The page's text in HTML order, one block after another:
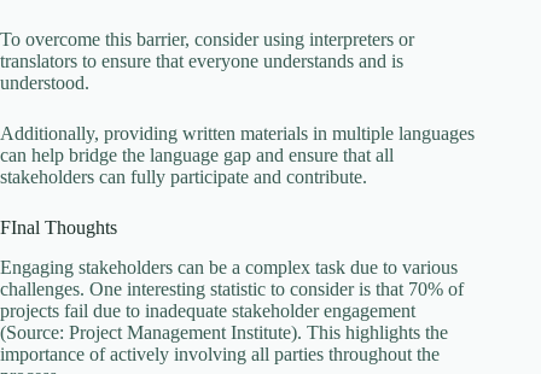
To overcome this barrier, consider using interpreters or
translators to ensure that everyone understands and is
understood.
Additionally, providing written materials in multiple languages
can help bridge the language gap and ensure that all
stakeholders can fully participate and contribute.
FInal Thoughts
Engaging stakeholders can be a complex task due to various
challenges. One interesting statistic to consider is that 70% of
projects fail due to inadequate stakeholder engagement
(Source: Project Management Institute). This highlights the
importance of actively involving all parties throughout the